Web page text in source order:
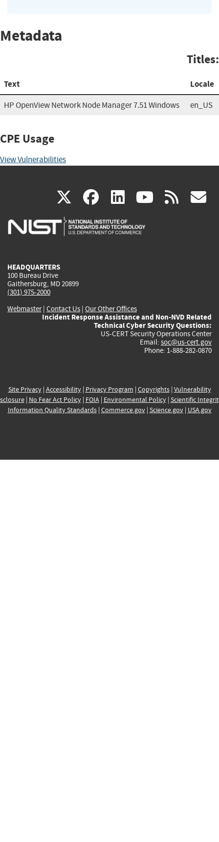
Metadata
Titles:
Text Locale
HP OpenView Network Node Manager 7.51 Windows en_US
CPE Usage
View Vulnerabilities
X(link
is
facebook
(link
is
linkedin
(link
is
(link rss
HEADQUARTERS
100 Bureau Drive
Gaithersburg, MD 20899
(301) 975-2000
Webmaster| Contact Us | Our Other Offices
Incident Response Assistance and Non-NVD Related
Technical Cyber Security Questions:
US-CERT Security Operations Center
Email: soc@us-cert.gov
Phone: 1-888-282-0870
Site Privacy| Accessibility| Privacy Program | Copyrights| Vulnerability
| No Fear Act Policy| FOIA| Environmental Policy| Scientific
Information Quality Standards| Commerce.gov| Science.gov| USA.gov